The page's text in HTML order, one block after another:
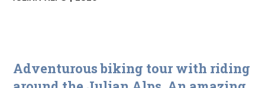
Adventurous biking tour with riding